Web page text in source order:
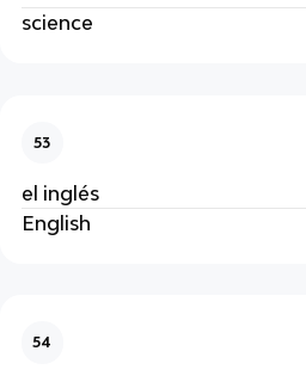
science
53
el inglés
English
54